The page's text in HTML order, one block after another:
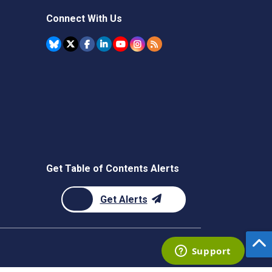
Connect With Us
Get Table of Contents Alerts
Get Alerts